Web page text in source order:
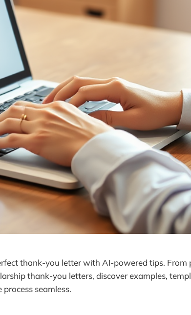
thank-you letter with AI-powered tips.
thank-you letters, discover examples,
seamless.